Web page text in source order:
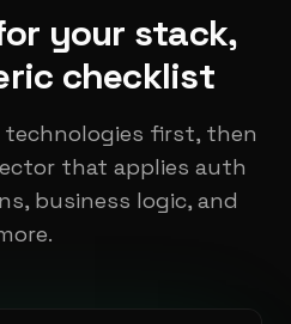
your stack,
checklist
first, then
that applies auth
business logic, and